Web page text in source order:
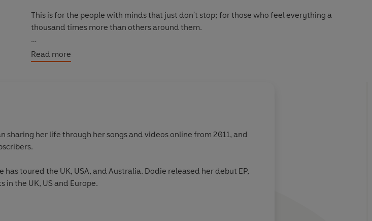
This is for the people with minds that just don't stop; for those who feel everything a
thousand times more than others around them.
Here are some words I wrote.
Read more
her life through her songs and videos online from 2011, and
toured the UK, USA, and Australia. Dodie released her debut EP,
the UK, US and Europe.